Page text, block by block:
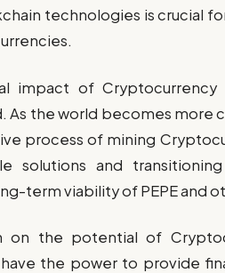
technologies is crucial
impact of
As the world becomes more
process of mining
solutions and
term viability of PEPE and
on the potential of
the power to provide